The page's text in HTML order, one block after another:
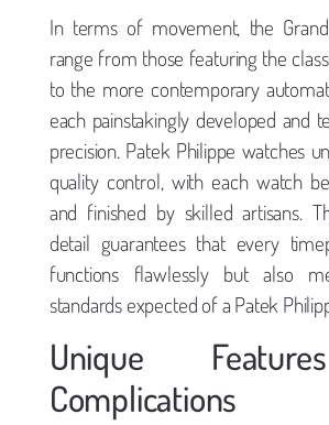
In terms of movement, the
range from those featuring the
to the more contemporary
each painstakingly developed and
precision. Patek Philippe watches
quality control, with each watch
and finished by skilled artisans.
detail guarantees that every
functions flawlessly but also
standards expected of a Patek
Unique
Complications